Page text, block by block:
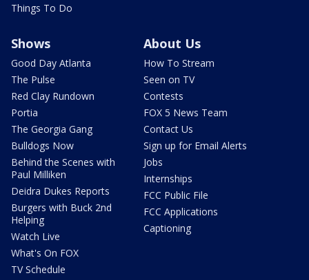
Things To Do
Shows
Good Day Atlanta
The Pulse
Red Clay Rundown
Portia
The Georgia Gang
Bulldogs Now
Behind the Scenes with
Paul Milliken
Deidra Dukes Reports
Burgers with Buck 2nd
Helping
Watch Live
What's On FOX
TV Schedule
About Us
How To Stream
Seen on TV
Contests
FOX 5 News Team
Contact Us
Sign up for Email Alerts
Jobs
Internships
FCC Public File
FCC Applications
Captioning